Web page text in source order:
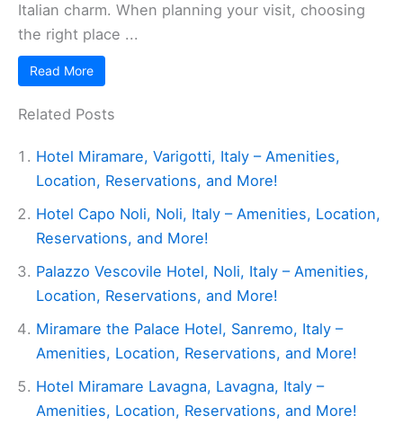
Italian charm. When planning your visit, choosing
the right place ...
Read More
Related Posts
Hotel Miramare, Varigotti, Italy – Amenities,
Location, Reservations, and More!
Hotel Capo Noli, Noli, Italy – Amenities, Location,
Reservations, and More!
Palazzo Vescovile Hotel, Noli, Italy – Amenities,
Location, Reservations, and More!
Miramare the Palace Hotel, Sanremo, Italy –
Amenities, Location, Reservations, and More!
Hotel Miramare Lavagna, Lavagna, Italy –
Amenities, Location, Reservations, and More!